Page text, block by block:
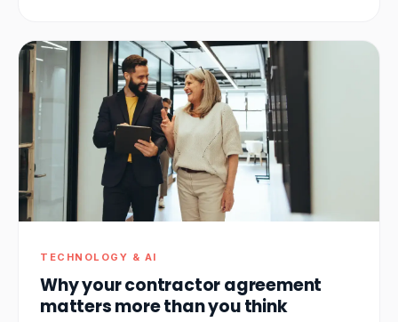
TECHNOLOGY & AI
Why your contractor agreement
matters more than you think